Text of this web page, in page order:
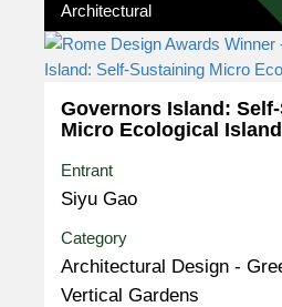
Architectural
Governors Island:
Micro Ecological Island
Entrant
Siyu Gao
Category
Architectural Design -
Vertical Gardens